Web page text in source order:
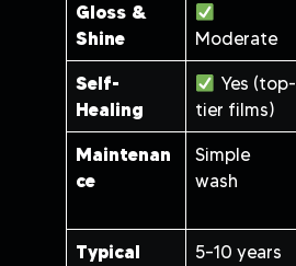
Gloss &
Shine
Moderate
Self-
Healing
Yes (top-
tier films)
Maintenan
ce
Simple
wash
Typical
5–10 years